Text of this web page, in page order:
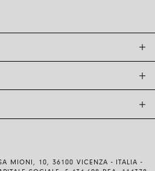
MIONI, 10, 36100 VICENZA - ITALIA -